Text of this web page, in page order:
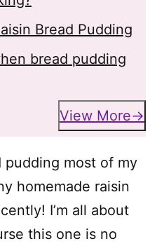
Bread Pudding
bread pudding
View More
pudding most of my
homemade raisin
I’m all about
this one is no